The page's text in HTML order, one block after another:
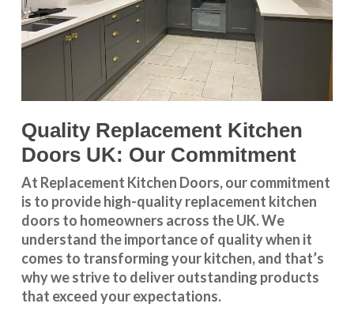
Quality Replacement Kitchen
Doors UK: Our Commitment
At Replacement Kitchen Doors, our commitment
is to provide high-quality replacement kitchen
doors to homeowners across the UK. We
understand the importance of quality when it
comes to transforming your kitchen, and that’s
why we strive to deliver outstanding products
that exceed your expectations.